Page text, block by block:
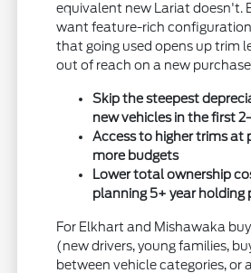
equivalent new Lariat doesn't.
want feature-rich
that going used opens up trim
out of reach on a new
Skip the steepest
new vehicles in the first
Access to higher trims at
more budgets
Lower total ownership
planning 5+ year holding
For Elkhart and Mishawaka
(new drivers, young families,
between vehicle categories, or